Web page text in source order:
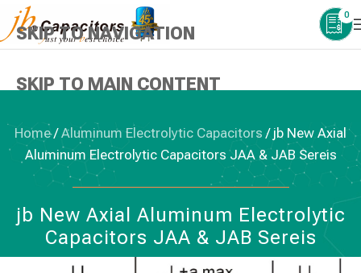
SKIP TO NAVIGATION
SKIP TO MAIN CONTENT
0
Home/Aluminum Electrolytic Capacitors / jb New Axial
Aluminum Electrolytic Capacitors JAA & JAB Sereis
ALUMINUM ELECTROLYTIC CAPACITORS
jb New Axial Aluminum Electrolytic
Capacitors JAA & JAB Sereis